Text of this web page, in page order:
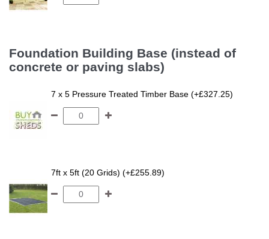
Foundation Building Base (instead of
concrete or paving slabs)
7 x 5 Pressure Treated Timber Base (+£327.25)
7ft x 5ft (20 Grids) (+£255.89)